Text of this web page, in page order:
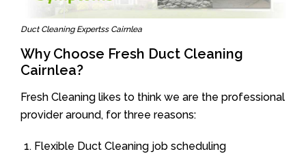
Duct Cleaning Expertss Cairnlea
Why Choose Fresh Duct Cleaning
Cairnlea?
Fresh Cleaning likes to think we are the professional
provider around, for three reasons:
Flexible Duct Cleaning job scheduling